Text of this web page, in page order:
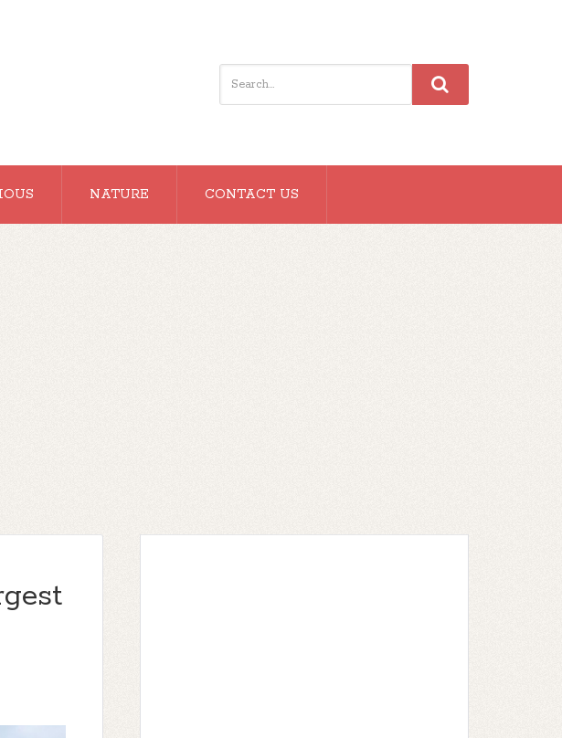
NATURE CONTACT US